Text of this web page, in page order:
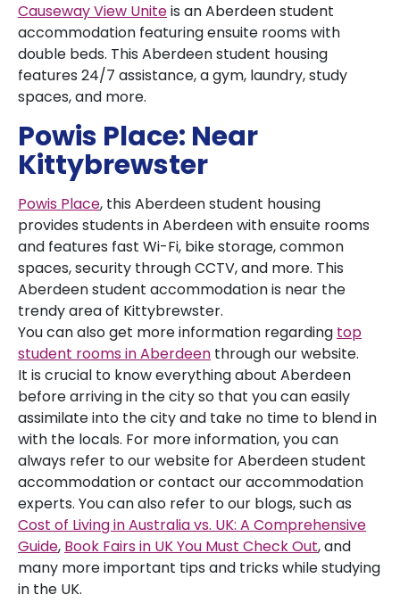
Causeway View Uniteis an Aberdeen student
accommodation featuring ensuite rooms with
double beds. This Aberdeen student housing
features 24/7 assistance, a gym, laundry, study
spaces, and more.
Powis Place: Near
Kittybrewster
Powis Place, this Aberdeen student housing
provides students in Aberdeen with ensuite rooms
and features fast Wi-Fi, bike storage, common
spaces, security through CCTV, and more. This
Aberdeen student accommodation is near the
trendy area of Kittybrewster.
You can also get more information regarding top
student rooms in Aberdeen through our website.
It is crucial to know everything about Aberdeen
before arriving in the city so that you can easily
assimilate into the city and take no time to blend in
with the locals. For more information, you can
always refer to our website for Aberdeen student
accommodation or contact our accommodation
experts. You can also refer to our blogs, such as
Cost of Living in Australia vs. UK: A Comprehensive
Guide, Book Fairs in UK You Must Check Out, and
many more important tips and tricks while studying
in the UK.